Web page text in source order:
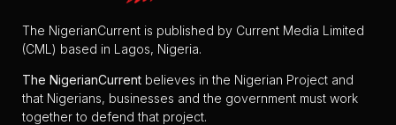
The NigerianCurrent is published by Current Media Limited
(CML) based in Lagos, Nigeria.
The NigerianCurrent believes in the Nigerian Project and
that Nigerians, businesses and the government must work
together to defend that project.